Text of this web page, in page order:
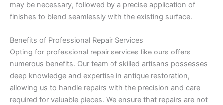
may be necessary, followed by a precise application of
finishes to blend seamlessly with the existing surface.
Benefits of Professional Repair Services
Opting for professional repair services like ours offers
numerous benefits. Our team of skilled artisans possesses
deep knowledge and expertise in antique restoration,
allowing us to handle repairs with the precision and care
required for valuable pieces. We ensure that repairs are not